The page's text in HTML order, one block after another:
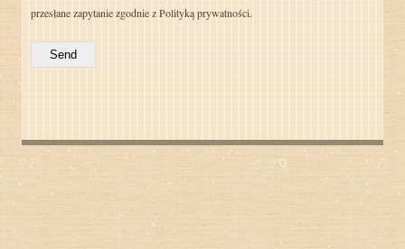
przesłane zapytanie zgodnie zPolityką prywatności.
Send